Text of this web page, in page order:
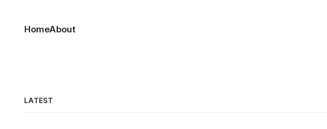
HomeAbout
LATEST